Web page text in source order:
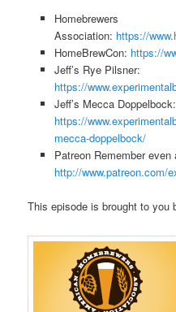
Homebrewers
Association: https://
HomeBrewCon: https://
Jeff’s Rye Pilsner:
https://
Jeff’s Mecca Doppelbock:
https://
mecca-doppelbock/
Patreon Remember
http://www.patreon.com/
This episode is brought to you